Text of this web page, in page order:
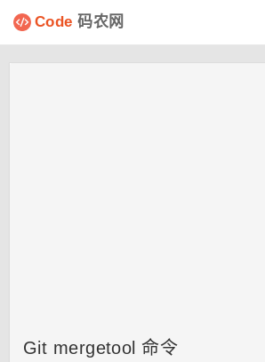
Code 码农网
Git mergetool 命令